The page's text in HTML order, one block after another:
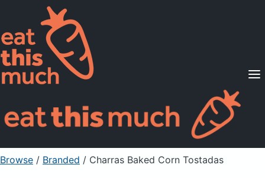
Supported Diets
Pricing
For Professionals
Sign Up Already a member? Sign in
Browse / Branded / Charras Baked Corn Tostadas